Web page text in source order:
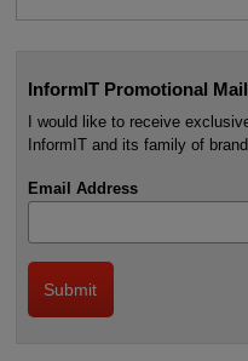
InformIT Promotional
I would like to receive
InformIT and its family of
Email Address